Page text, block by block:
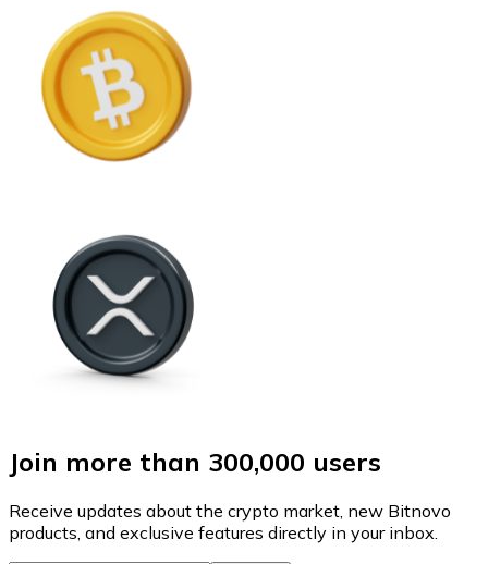
Join more than 300,000 users
Receive updates about the crypto market, new Bitnovo
products, and exclusive features directly in your inbox.